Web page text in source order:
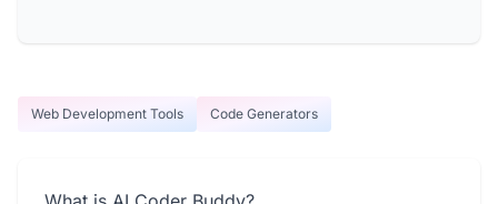
Web Development Tools Code Generators